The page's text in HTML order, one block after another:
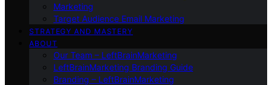
Marketing
Target Audience Email Marketing
STRATEGY AND MASTERY
ABOUT
Our Team – LeftBrainMarketing
LeftBrainMarketing Branding Guide
Branding – LeftBrainMarketing